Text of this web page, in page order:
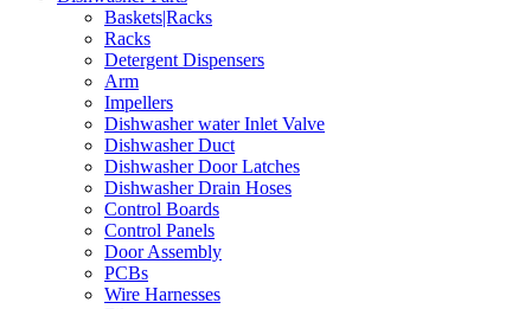
Baskets|Racks
Racks
Detergent Dispensers
Arm
Impellers
Dishwasher water Inlet Valve
Dishwasher Duct
Dishwasher Door Latches
Dishwasher Drain Hoses
Control Boards
Control Panels
Door Assembly
PCBs
Wire Harnesses